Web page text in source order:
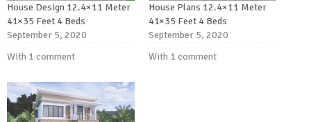
House Design 12.4×11 Meter
41×35 Feet 4 Beds
September 5, 2020
With 1 comment
House Plans 12.4×11 Meter
41×35 Feet 4 Beds
September 5, 2020
With 1 comment